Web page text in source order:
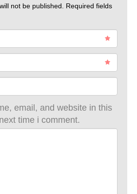
not be published. Required fields
email, and website in this
time i comment.